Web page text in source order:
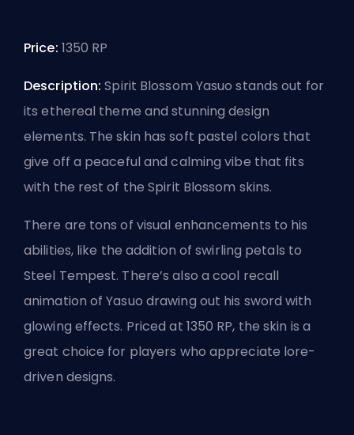
Price: 1350 RP
Description:Spirit Blossom Yasuo stands out for
its ethereal theme and stunning design
elements. The skin has soft pastel colors that
give off a peaceful and calming vibe that fits
with the rest of the Spirit Blossom skins.
There are tons of visual enhancements to his
abilities, like the addition of swirling petals to
Steel Tempest. There’s also a cool recall
animation of Yasuo drawing out his sword with
glowing effects. Priced at 1350 RP, the skin is a
great choice for players who appreciate lore-
driven designs.